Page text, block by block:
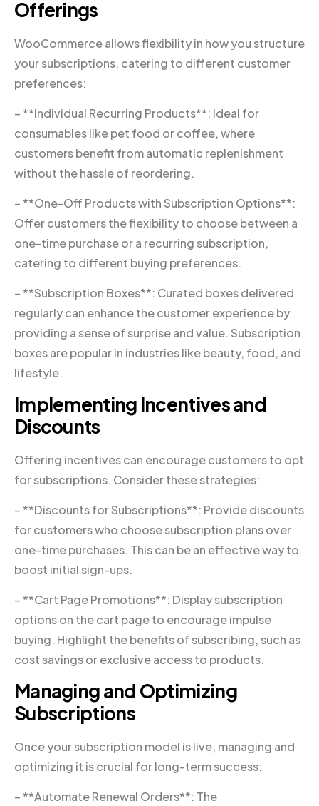
Offerings
WooCommerce allows flexibility in how you structure
your subscriptions, catering to different customer
preferences:
– **Individual Recurring Products**: Ideal for
consumables like pet food or coffee, where
customers benefit from automatic replenishment
without the hassle of reordering.
– **One-Off Products with Subscription Options**:
Offer customers the flexibility to choose between a
one-time purchase or a recurring subscription,
catering to different buying preferences.
– **Subscription Boxes**: Curated boxes delivered
regularly can enhance the customer experience by
providing a sense of surprise and value. Subscription
boxes are popular in industries like beauty, food, and
lifestyle.
Implementing Incentives and
Discounts
Offering incentives can encourage customers to opt
for subscriptions. Consider these strategies:
– **Discounts for Subscriptions**: Provide discounts
for customers who choose subscription plans over
one-time purchases. This can be an effective way to
boost initial sign-ups.
– **Cart Page Promotions**: Display subscription
options on the cart page to encourage impulse
buying. Highlight the benefits of subscribing, such as
cost savings or exclusive access to products.
Managing and Optimizing
Subscriptions
Once your subscription model is live, managing and
optimizing it is crucial for long-term success:
– **Automate Renewal Orders**: The